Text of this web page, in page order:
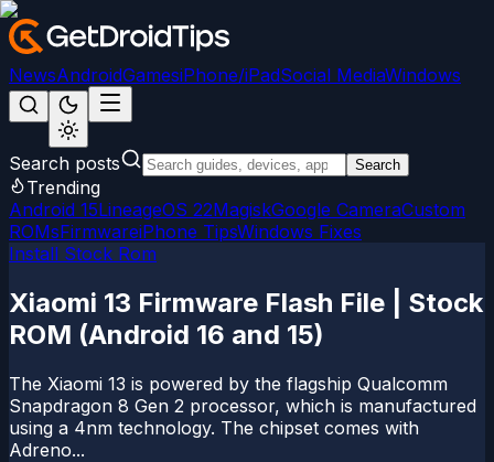
NewsAndroidGamesiPhone/iPadSocial MediaWindows
Search posts Search
Trending
Android 15LineageOS 22MagiskGoogle CameraCustom
ROMsFirmwareiPhone TipsWindows Fixes
Install Stock Rom
Xiaomi 13 Firmware Flash File | Stock
ROM (Android 16 and 15)
The Xiaomi 13 is powered by the flagship Qualcomm
Snapdragon 8 Gen 2 processor, which is manufactured
using a 4nm technology. The chipset comes with
Adreno...